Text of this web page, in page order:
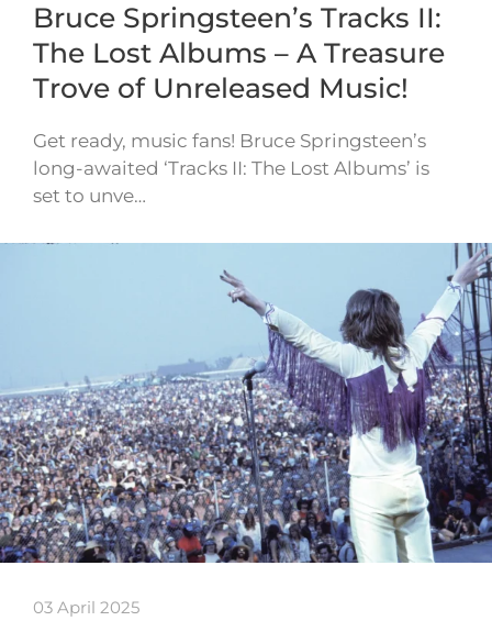
Bruce Springsteen’s Tracks II:
The Lost Albums – A Treasure
Trove of Unreleased Music!
Get ready, music fans! Bruce Springsteen’s
long-awaited ‘Tracks II: The Lost Albums’ is
set to unve…
03 April 2025